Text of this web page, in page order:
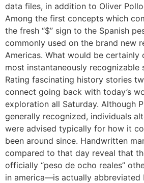
data files, in addition to Oliver
Among the first concepts which
the fresh “$” sign to the Spanish
commonly used on the brand new
Americas. What would be
most instantaneously recognizable
Rating fascinating history stories
connect going back with today’s
exploration all Saturday. Although
generally recognized, individuals
were advised typically for how it
been around since. Handwritten
compared to that day reveal that
officially “peso de ocho reales”
in america—is actually abbreviated